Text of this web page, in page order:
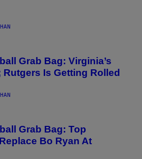
Grab Bag: Virginia’s
Is Getting Rolled
Grab Bag: Top
Bo Ryan At